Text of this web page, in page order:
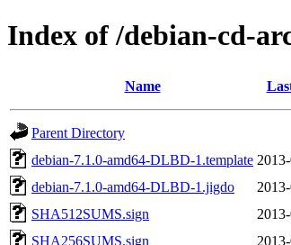
Index of /debian-cd-
Name
Parent Directory
debian-7.1.0-amd64-DLBD-1.template
debian-7.1.0-amd64-DLBD-1.jigdo
SHA512SUMS.sign
SHA256SUMS.sign